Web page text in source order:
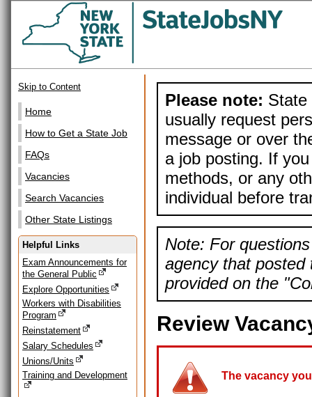
Skip to Content
Home
How to Get a State Job
FAQs
Vacancies
Search Vacancies
Other State Listings
Helpful Links
Exam Announcements for
the General Public
Explore Opportunities
Workers with Disabilities
Program
Reinstatement
Salary Schedules
Unions/Units
Training and Development
Please note: State
usually request
message or over
a job posting. If
methods, or any
individual before
Note: For
agency that posted
provided on the
Review
The vacancy